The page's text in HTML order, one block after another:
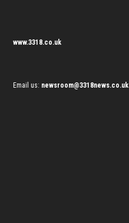
www.3318.co.uk
Email us: newsroom@3318news.co.uk